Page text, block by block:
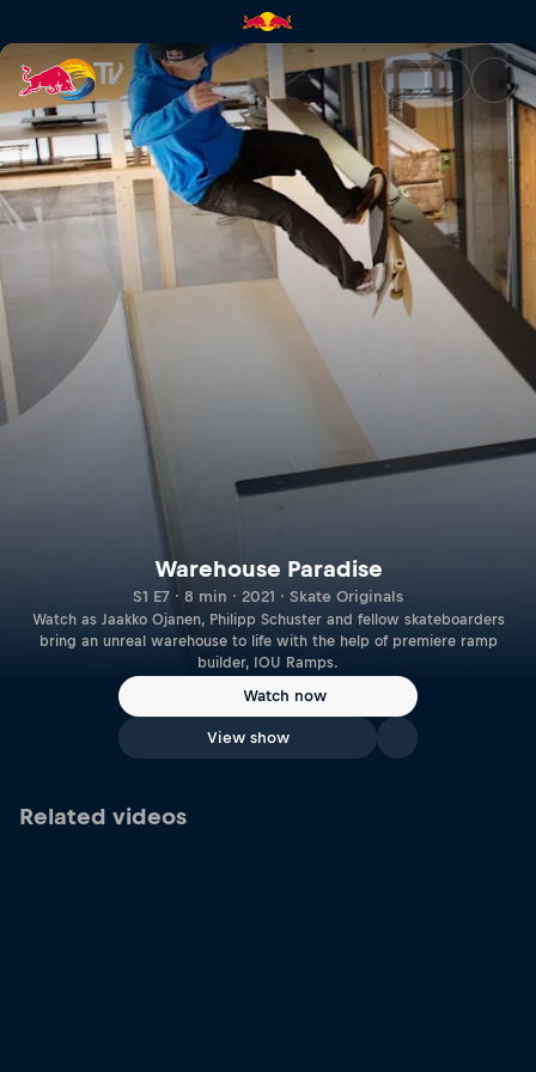
Warehouse Paradise | Red
Warehouse Paradise
S1 E7 · 8 min · 2021 · Skate Originals
Watch as Jaakko Ojanen, Philipp Schuster and fellow skateboarders
bring an unreal warehouse to life with the help of premiere ramp
builder, IOU Ramps.
Watch now
View show
Related videos